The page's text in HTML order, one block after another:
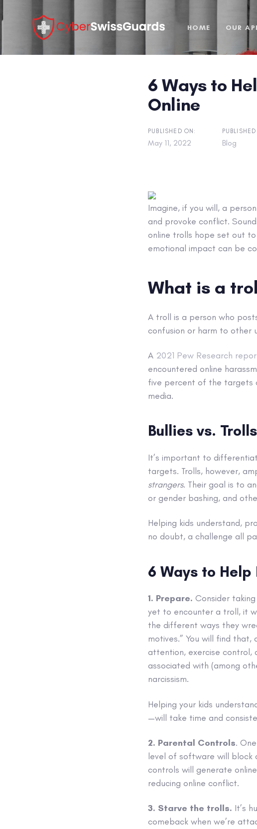
links
to
HOME OUR
6 Ways to
Online
PUBLISHED ON:
May 11, 2022 Blog
Imagine, if you will, a
and provoke conflict.
online trolls hope set out
emotional impact can be
What is a
A troll is a person who
confusion or harm to other
A 2021 Pew Research
encountered online
five percent of the targets
media.
Bullies vs. Trolls
It’s important to
targets. Trolls, however,
strangers. Their goal is to
or gender bashing, and
Helping kids understand,
no doubt, a challenge all
6 Ways to
1. Prepare. Consider
yet to encounter a troll, it
the different ways they
motives.” You will find
attention, exercise control,
associated with (among
narcissism.
Helping your kids
—will take time and
2. Parental Controls.
level of software will block
controls will generate
reducing online conflict.
3. Starve the trolls. It’s
comeback when we’re